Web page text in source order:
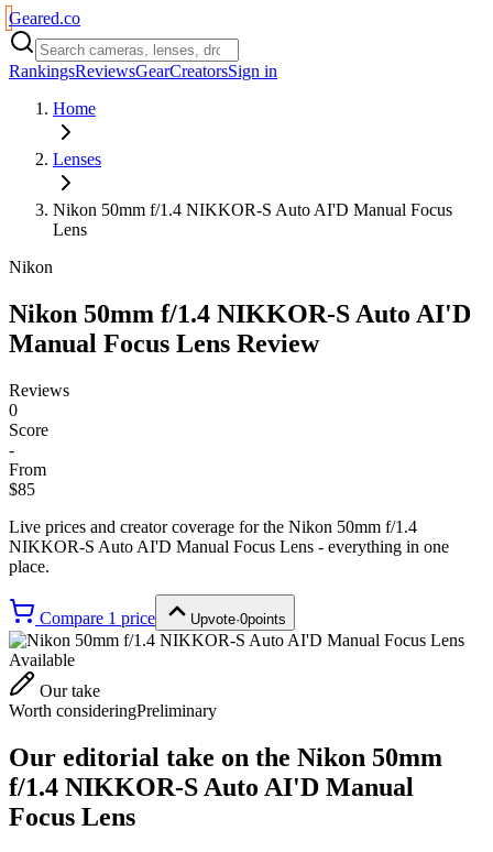
Geared.co
RankingsReviewsGearCreatorsSign in
Home
Lenses
Nikon 50mm f/1.4 NIKKOR-S Auto AI'D Manual Focus
Lens
Nikon
Nikon 50mm f/1.4 NIKKOR-S Auto AI'D
Manual Focus Lens Review
Reviews
0
Score
-
From
$85
Live prices and creator coverage for the Nikon 50mm f/1.4
NIKKOR-S Auto AI'D Manual Focus Lens - everything in one
place.
Compare 1 price Upvote·0points
Available
Our take
Worth consideringPreliminary
Our editorial take on the Nikon 50mm
f/1.4 NIKKOR-S Auto AI'D Manual
Focus Lens